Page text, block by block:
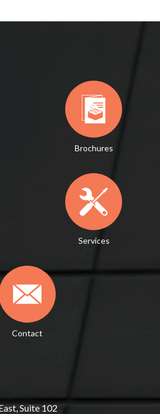
Brochures
Services
Contact
Suite 102